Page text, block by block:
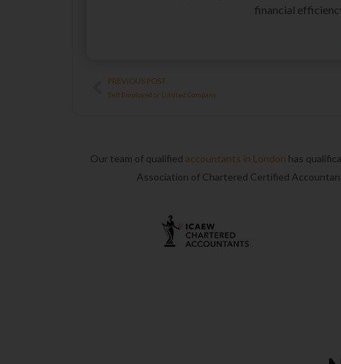
financial
Prev
PREVIOUS POST
Self Employed or Limited Company
Our team of qualified accountants in London has
Association of Chartered Certified